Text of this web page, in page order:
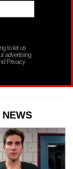
to let us
advertising
Privacy